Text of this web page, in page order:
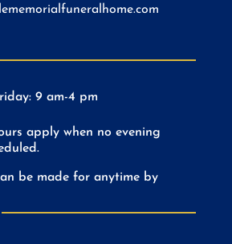
9 am-4 pm
apply when no evening
be made for anytime by